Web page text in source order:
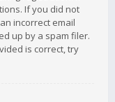
If you did not
incorrect email
up by a spam filer.
is correct, try